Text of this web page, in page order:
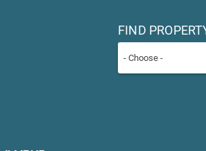
FIND
- Choose -